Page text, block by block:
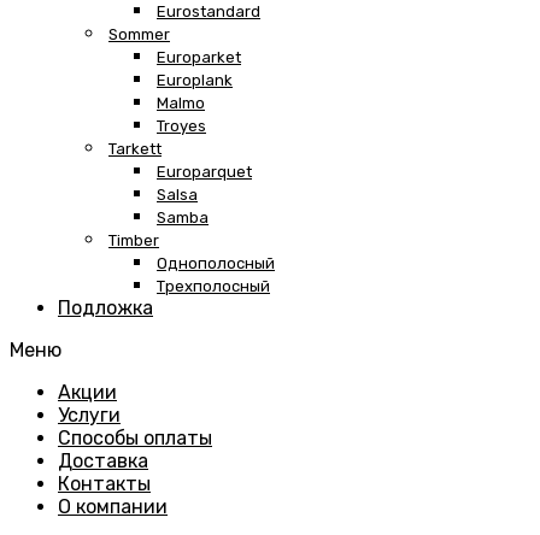
Eurostandard
Sommer
Europarket
Europlank
Malmo
Troyes
Tarkett
Europarquet
Salsa
Samba
Timber
Однополосный
Трехполосный
Подложка
Меню
Skip
content
Акции
Услуги
Способы оплаты
Доставка
Контакты
О компании